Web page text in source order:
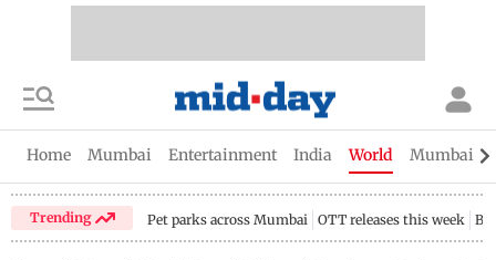
Home Mumbai Entertainment India World Mumbai
Trending Pet parks across Mumbai OTT releases this week